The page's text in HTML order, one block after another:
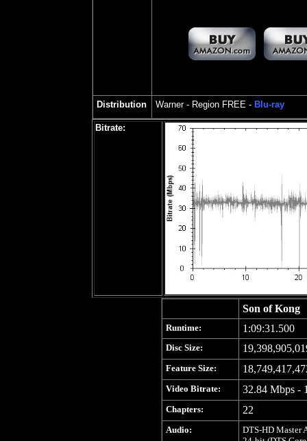
Distribution Warner - Region FREE - Blu-ray
Bitrate:
Son of Kong
Runtime: 1:09:31.500
Disc Size:
Feature Size:
Video Bitrate: 32.84 Mbps -
Chapters: 22
Audio:
DTS-HD Master